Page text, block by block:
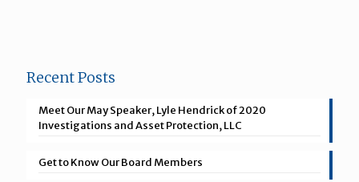
Recent Posts
Meet Our May Speaker, Lyle Hendrick of 2020
Investigations and Asset Protection, LLC
Get to Know Our Board Members